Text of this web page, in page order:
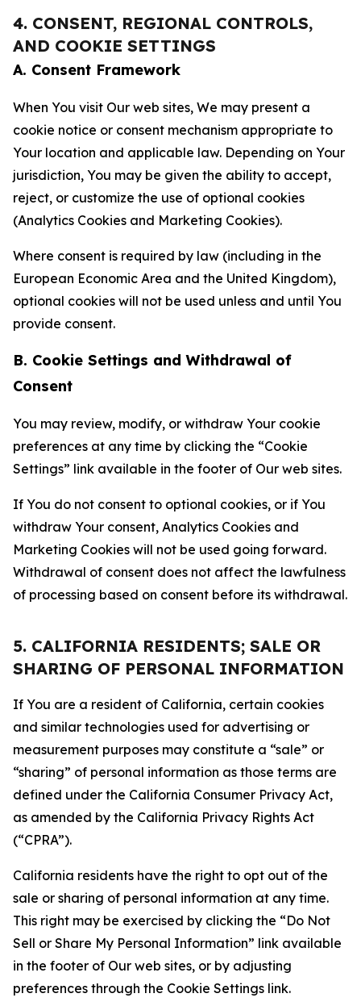
4. CONSENT, REGIONAL CONTROLS,
AND COOKIE SETTINGS
A. Consent Framework
When You visit Our web sites, We may present a
cookie notice or consent mechanism appropriate to
Your location and applicable law. Depending on Your
jurisdiction, You may be given the ability to accept,
reject, or customize the use of optional cookies
(Analytics Cookies and Marketing Cookies).
Where consent is required by law (including in the
European Economic Area and the United Kingdom),
optional cookies will not be used unless and until You
provide consent.
B. Cookie Settings and Withdrawal of
Consent
You may review, modify, or withdraw Your cookie
preferences at any time by clicking the “Cookie
Settings” link available in the footer of Our web sites.
If You do not consent to optional cookies, or if You
withdraw Your consent, Analytics Cookies and
Marketing Cookies will not be used going forward.
Withdrawal of consent does not affect the lawfulness
of processing based on consent before its withdrawal.
5. CALIFORNIA RESIDENTS; SALE OR
SHARING OF PERSONAL INFORMATION
If You are a resident of California, certain cookies
and similar technologies used for advertising or
measurement purposes may constitute a “sale” or
“sharing” of personal information as those terms are
defined under the California Consumer Privacy Act,
as amended by the California Privacy Rights Act
(“CPRA”).
California residents have the right to opt out of the
sale or sharing of personal information at any time.
This right may be exercised by clicking the “Do Not
Sell or Share My Personal Information” link available
in the footer of Our web sites, or by adjusting
preferences through the Cookie Settings link.